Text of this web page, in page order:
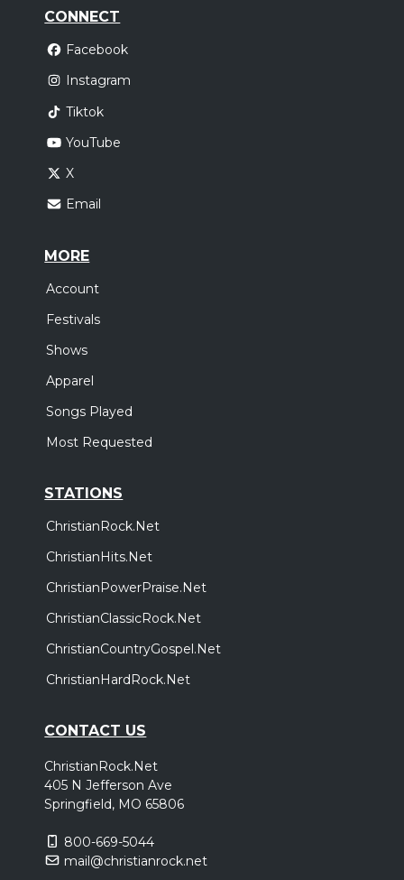
CONNECT
Facebook
Instagram
Tiktok
YouTube
X
Email
MORE
Account
Festivals
Shows
Apparel
Songs Played
Most Requested
STATIONS
ChristianRock.Net
ChristianHits.Net
ChristianPowerPraise.Net
ChristianClassicRock.Net
ChristianCountryGospel.Net
ChristianHardRock.Net
CONTACT US
ChristianRock.Net
405 N Jefferson Ave
Springfield, MO 65806
800-669-5044
mail@christianrock.net